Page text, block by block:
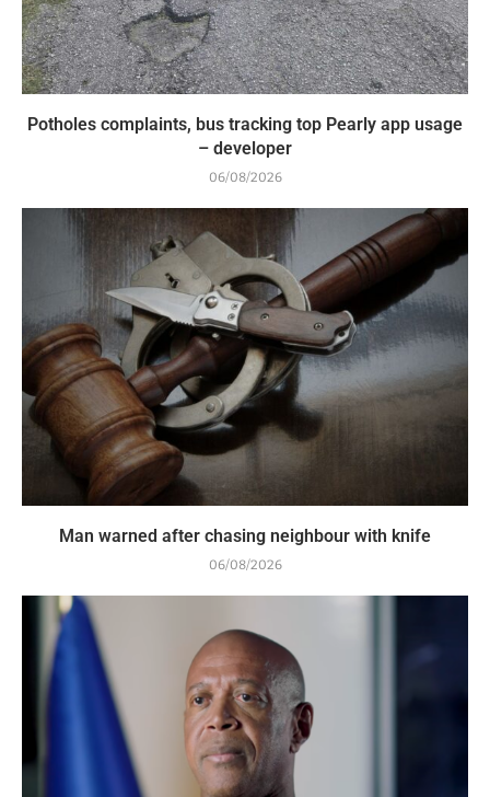
Potholes complaints, bus tracking top Pearly app usage
– developer
06/08/2026
Man warned after chasing neighbour with knife
06/08/2026